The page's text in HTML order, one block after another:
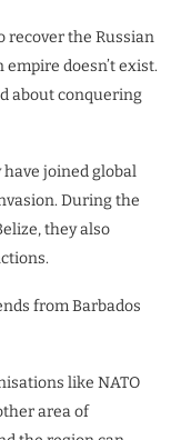
recover the Russian
doesn’t exist.
about conquering
joined global
During the
they also
from Barbados
like NATO
area of